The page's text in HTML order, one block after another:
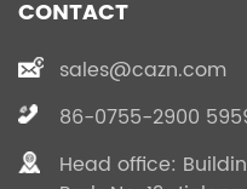
temperature resistance,
corrosion resistance and
effectively respond to
environment changes.
CONTACT
sales@cazn.com
86-0755-2900
Head office: